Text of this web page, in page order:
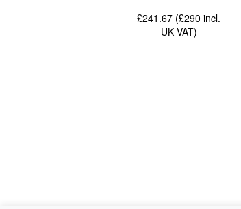
£241.67 (£290incl.
UK VAT)